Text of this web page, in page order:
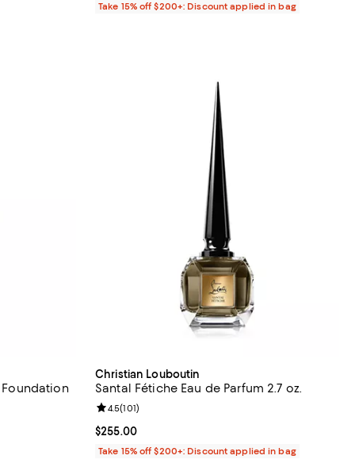
Take 15% off $200+: Discount applied in bag
Foundation
Christian Louboutin
Santal Fétiche Eau de Parfum 2.7 oz.
Current price $255.00; ;
$255.00
Review rating: 4.5 out of 5; 101 reviews;
4.5(101)
Take 15% off $200+: Discount applied in bag